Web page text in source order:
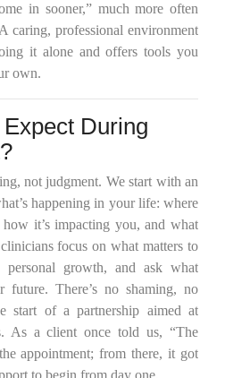
in sooner,” much more often
caring, professional environment
it alone and offers tools you
own.
During
not judgment. We start with an
happening in your life: where
it’s impacting you, and what
focus on what matters to
personal growth, and ask what
There’s no shaming, no
start of a partnership aimed at
As a client once told us, “The
appointment; from there, it got